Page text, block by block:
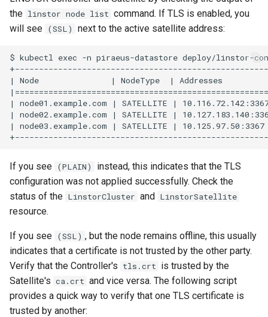
the linstor node list command. If TLS is enabled, you
will see (SSL) next to the active satellite address:
$ kubectl exec -n piraeus-datastore deploy/
| Node               | NodeType  | Addresses
| node01.example.com | SATELLITE |
| node02.example.com | SATELLITE |
| node03.example.com | SATELLITE |
If you see (PLAIN)
instead, this indicates that the TLS
configuration was not applied successfully. Check the
status of the LinstorCluster and LinstorSatellite
resource.
If you see (SSL) , but the node remains offline, this usually
indicates that a certificate is not trusted by the other party.
Verify that the Controller's tls.crt is trusted by the
Satellite's ca.crt and vice versa. The following script
provides a quick way to verify that one TLS certificate is
trusted by another: